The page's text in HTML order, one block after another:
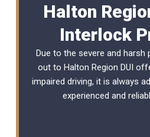
Halton
Interlock
Due to the severe and harsh
out to Halton Region DUI
impaired driving, it is always
experienced and